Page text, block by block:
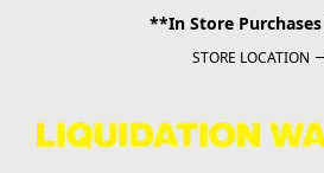
**In Store
STORE LOCATION